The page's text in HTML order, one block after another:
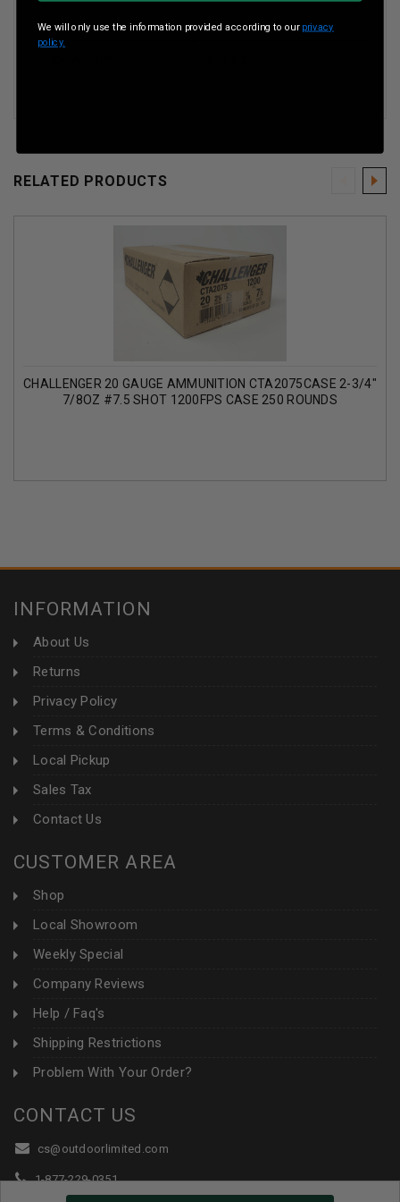
Muzzle Velocity 1200 Fps
RELATED PRODUCTS
CHALLENGER 20 GAUGE AMMUNITION CTA2075CASE 2-3/4"
7/8OZ #7.5 SHOT 1200FPS CASE 250 ROUNDS
INFORMATION
About Us
Returns
Privacy Policy
Terms & Conditions
Local Pickup
Sales Tax
Contact Us
CUSTOMER AREA
Shop
Local Showroom
Weekly Special
Company Reviews
Help / Faq's
Shipping Restrictions
Problem With Your Order?
CONTACT US
cs@outdoorlimited.com
1-877-229-0351
We will only use the information provided according to our privacy
policy.